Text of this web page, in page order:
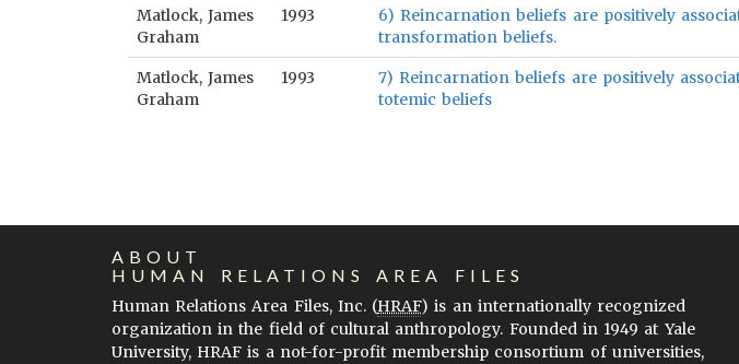
Matlock, James
Graham
1993
6) Reincarnation beliefs are positively
transformation beliefs.
Matlock, James
Graham
1993
7) Reincarnation beliefs are positively
totemic beliefs
ABOUT
HUMAN RELATIONS AREA FILES
Human Relations Area Files, Inc. (HRAF) is an internationally recognized
organization in the field of cultural anthropology. Founded in 1949 at Yale
University, HRAF is a not-for-profit membership consortium of universities,